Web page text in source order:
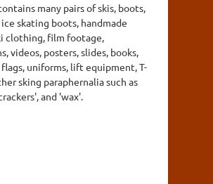
many pairs of skis, boots,
skating boots, handmade
clothing, film footage,
videos, posters, slides, books,
flags, uniforms, lift equipment, T-
sking paraphernalia such as
and 'wax'.